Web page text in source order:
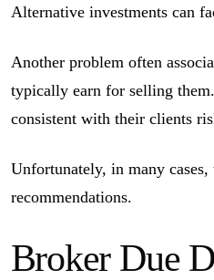
Alternative investments can
Another problem often
typically earn for selling
consistent with their clients
Unfortunately, in many
recommendations.
Broker Due